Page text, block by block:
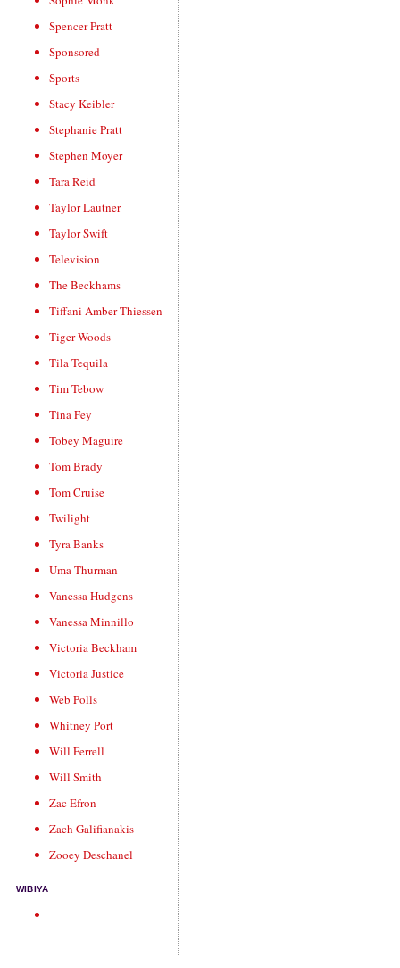
Spencer Pratt
Sponsored
Sports
Stacy Keibler
Stephanie Pratt
Stephen Moyer
Tara Reid
Taylor Lautner
Taylor Swift
Television
The Beckhams
Tiffani Amber Thiessen
Tiger Woods
Tila Tequila
Tim Tebow
Tina Fey
Tobey Maguire
Tom Brady
Tom Cruise
Twilight
Tyra Banks
Uma Thurman
Vanessa Hudgens
Vanessa Minnillo
Victoria Beckham
Victoria Justice
Web Polls
Whitney Port
Will Ferrell
Will Smith
Zac Efron
Zach Galifianakis
Zooey Deschanel
WIBIYA